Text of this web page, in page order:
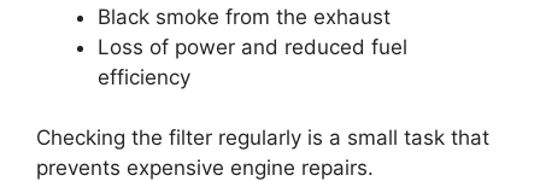
Black smoke from the exhaust
Loss of power and reduced fuel
efficiency
Checking the filter regularly is a small task that
prevents expensive engine repairs.